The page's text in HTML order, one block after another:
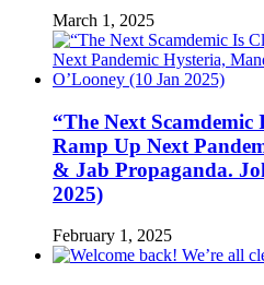
March 1, 2025
“The Next
Ramp Up Next
& Jab Propaganda.
2025)
February 1, 2025